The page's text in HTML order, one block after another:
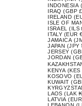
INDONESIA
IRAQ (GBP
IRELAND
ISLE OF
ISRAEL (ILS
ITALY (EUR
JAMAICA
JAPAN (JPY
JERSEY
JORDAN
KENYA (KES
KOSOVO
KUWAIT
LAOS (LAK
LATVIA